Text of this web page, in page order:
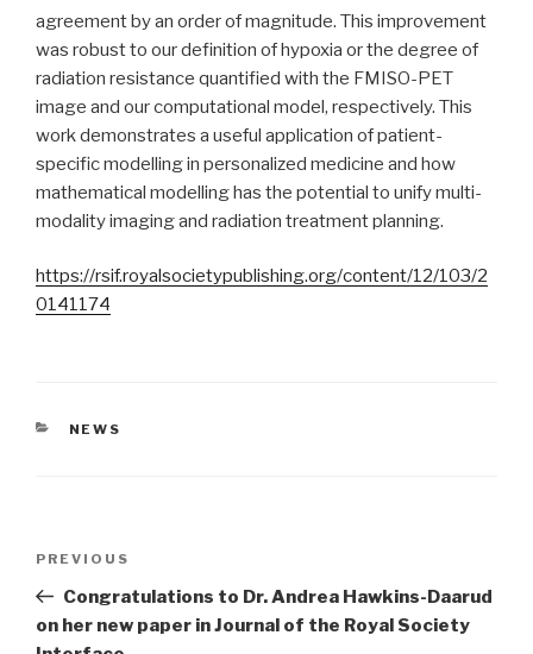
agreement by an order of magnitude. This improvement
was robust to our definition of hypoxia or the degree of
radiation resistance quantified with the FMISO-PET
image and our computational model, respectively. This
work demonstrates a useful application of patient-
specific modelling in personalized medicine and how
mathematical modelling has the potential to unify multi-
modality imaging and radiation treatment planning.
https://rsif.royalsocietypublishing.org/content/12/103/2
0141174
CATEGORIES
NEWS
Previous
Post
PREVIOUS
Congratulations to Dr. Andrea Hawkins-Daarud
on her new paper in Journal of the Royal Society